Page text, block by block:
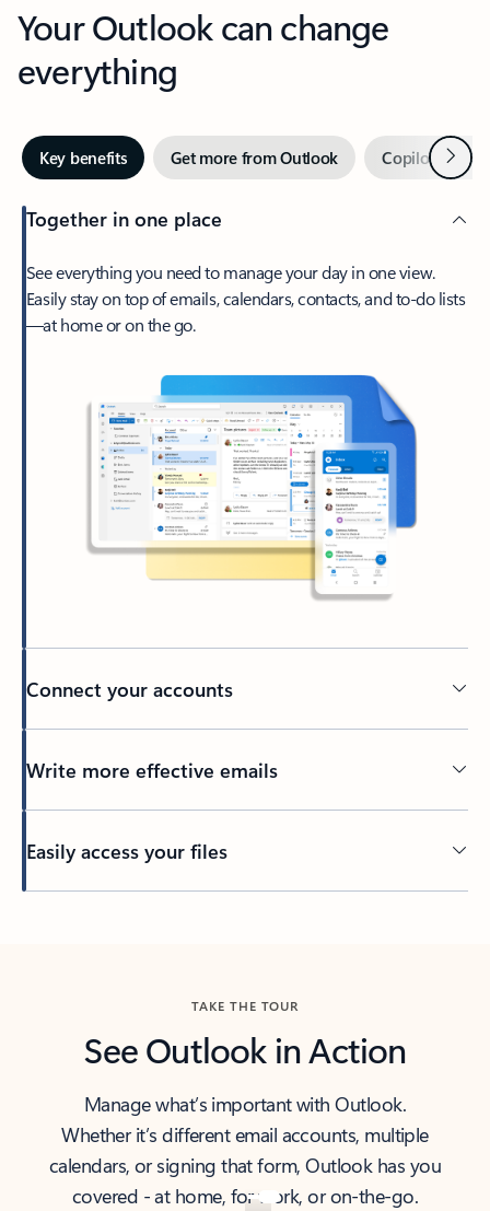
Your Outlook can change
everything
Key benefits Get more from Outlook Copilot inNext
Together in one place
See everything you need to manage your day in one view.
Easily stay on top of emails, calendars, contacts, and to-do lists
—at home or on the go.
Connect your accounts
Write more effective emails
Easily access your files
TAKE THE TOUR
See Outlook in Action
Manage what’s important with Outlook.
Whether it’s different email accounts, multiple
calendars, or signing that form, Outlook has you
covered - at home, for work, or on-the-go.